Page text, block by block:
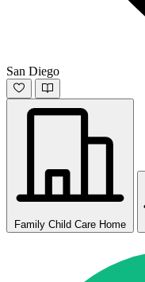
San Diego
Family Child Care Home